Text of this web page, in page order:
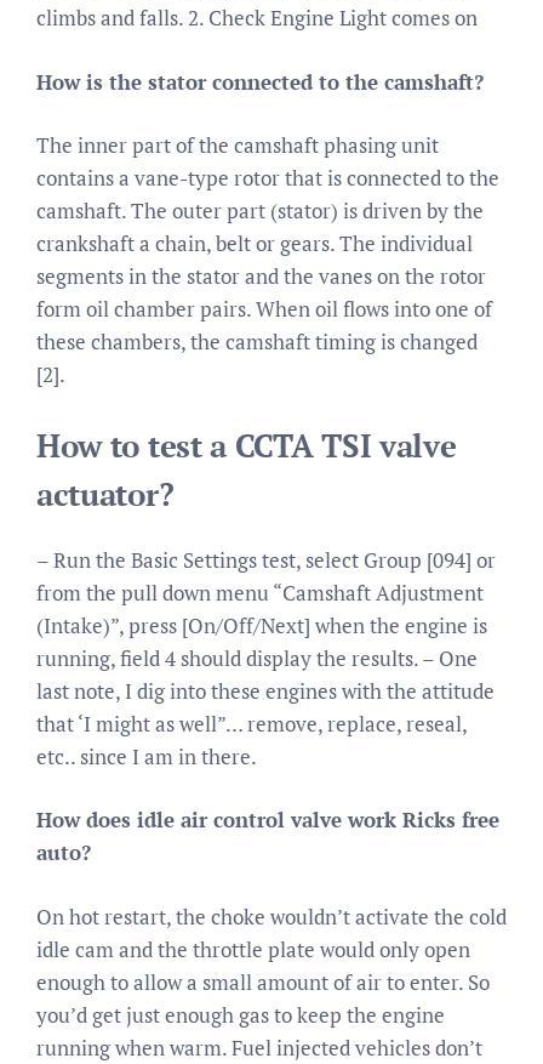
climbs and falls. 2. Check Engine Light comes on
How is the stator connected to the camshaft?
The inner part of the camshaft phasing unit
contains a vane-type rotor that is connected to the
camshaft. The outer part (stator) is driven by the
crankshaft a chain, belt or gears. The individual
segments in the stator and the vanes on the rotor
form oil chamber pairs. When oil flows into one of
these chambers, the camshaft timing is changed
[2].
How to test a CCTA TSI valve
actuator?
– Run the Basic Settings test, select Group [094] or
from the pull down menu “Camshaft Adjustment
(Intake)”, press [On/Off/Next] when the engine is
running, field 4 should display the results. – One
last note, I dig into these engines with the attitude
that ‘I might as well”… remove, replace, reseal,
etc.. since I am in there.
How does idle air control valve work Ricks free
auto?
On hot restart, the choke wouldn’t activate the cold
idle cam and the throttle plate would only open
enough to allow a small amount of air to enter. So
you’d get just enough gas to keep the engine
running when warm. Fuel injected vehicles don’t